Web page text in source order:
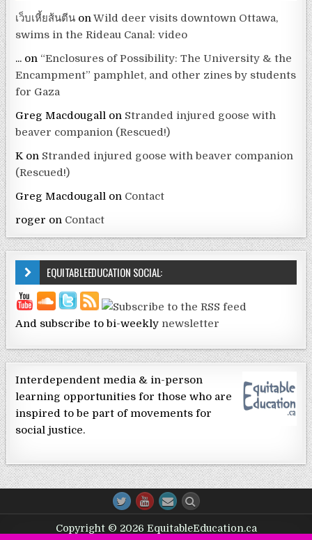
เว็บเหี้ยส้นตีน onWild deer visits downtown Ottawa,
swims in the Rideau Canal: video
... on “Enclosures of Possibility: The University & the
Encampment” pamphlet, and other zines by students
for Gaza
Greg Macdougall on Stranded injured goose with
beaver companion (Rescued!)
Kon Stranded injured goose with beaver companion
(Rescued!)
Greg Macdougall on Contact
roger on Contact
EQUITABLEEDUCATION SOCIAL:
And subscribe to bi-weekly newsletter
Interdependent media & in-person
learning opportunities for those who are
inspired to be part of movements for
social justice.
Copyright © 2026 EquitableEducation.ca